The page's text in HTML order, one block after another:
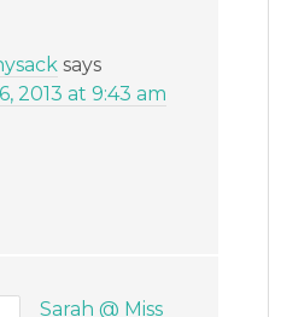
says
2013 at 9:43 am
Sarah @ Miss